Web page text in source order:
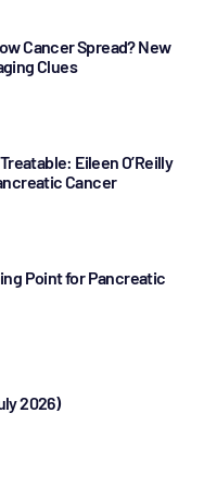
Cancer Spread? New
Clues
Eileen O’Reilly
Cancer
Point for Pancreatic
2026)